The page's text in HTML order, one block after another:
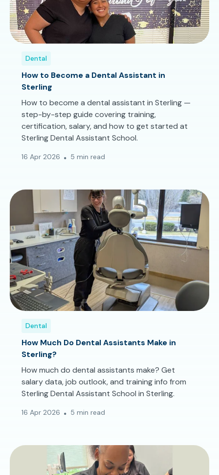
Dental
How to Become a Dental Assistant in
Sterling
How to become a dental assistant in Sterling —
step-by-step guide covering training,
certification, salary, and how to get started at
Sterling Dental Assistant School.
16 Apr 2026 5 min read
Dental
How Much Do Dental Assistants Make in
Sterling?
How much do dental assistants make? Get
salary data, job outlook, and training info from
Sterling Dental Assistant School in Sterling.
16 Apr 2026 5 min read